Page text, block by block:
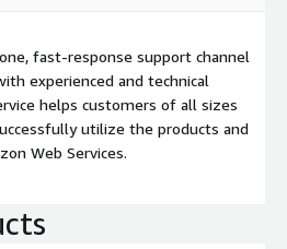
fast-response support channel
experienced and technical
helps customers of all sizes
utilize the products and
Web Services.